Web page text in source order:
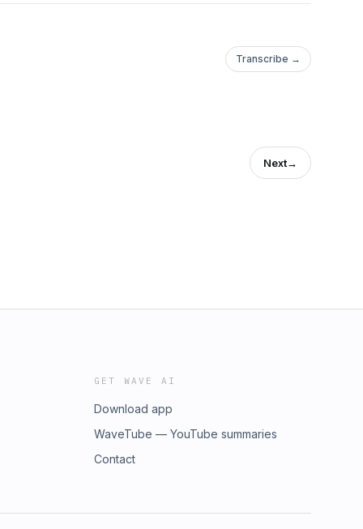
Transcribe →
Next→
GET WAVE AI
Download app
WaveTube — YouTube summaries
Contact